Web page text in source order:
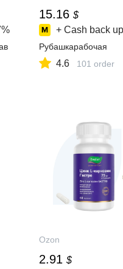
15.16 $
+ Cash back
Рубашкарабочая
4.6 101 order
Ozon
2.91 $